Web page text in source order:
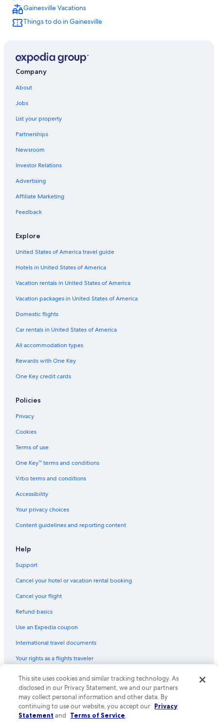
4 Star Hotels in Gainesville
Drury Inn & Suites Hotels in Northern Florida
Cabin Rentals in Gainesville
B&B in Gainesville
Lake City Hotels
Motels in Gainesville
Gainesville Vacations
Things to do in Gainesville
Company
About
Jobs
List your property
Partnerships
Newsroom
Investor Relations
Advertising
Affiliate Marketing
Feedback
Explore
United States of America travel guide
Hotels in United States of America
Vacation rentals in United States of America
Vacation packages in United States of America
Domestic flights
Car rentals in United States of America
All accommodation types
Rewards with One Key
One Key credit cards
Policies
Privacy
Cookies
Terms of use
One Key™ terms and conditions
Vrbo terms and conditions
Accessibility
Your privacy choices
Content guidelines and reporting content
Help
Support
Cancel your hotel or vacation rental booking
Cancel your flight
Refund basics
Use an Expedia coupon
International travel documents
Your rights as a flights traveler
© 2026 Expedia, Inc., an Expedia Group company. All rights reserved.
Expedia and the Expedia Logo are trademarks or registered trademarks
of Expedia, Inc. CST# 2029030-50.
This site uses cookies and similar tracking technology. As
disclosed in our Privacy Statement, we and our partners
may collect personal information and other data. By
continuing to use our website, you accept our Privacy
Statement and Terms of Service.